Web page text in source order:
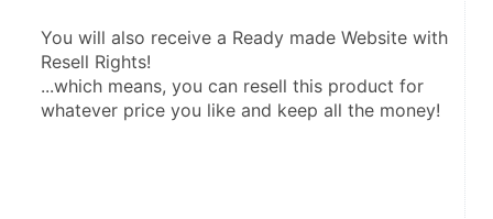
You will also receive a Ready made Website with
Resell Rights!
...which means, you can resell this product for
whatever price you like and keep all the money!